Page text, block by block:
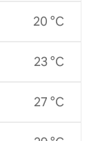
20 °C
23 °C
27 °C